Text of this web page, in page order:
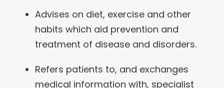
Advises on diet, exercise and other
habits which aid prevention and
treatment of disease and disorders.
Refers patients to, and exchanges
medical information with, specialist